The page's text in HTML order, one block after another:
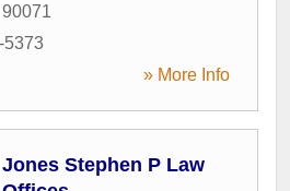
90071
5373
» More Info
Jones Stephen P Law